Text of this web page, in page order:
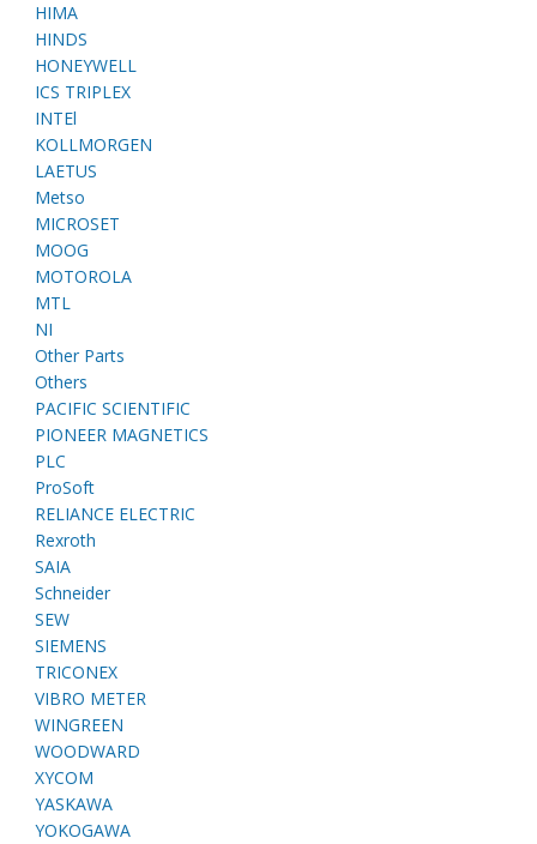
HIMA
HINDS
HONEYWELL
ICS TRIPLEX
INTEl
KOLLMORGEN
LAETUS
Metso
MICROSET
MOOG
MOTOROLA
MTL
NI
Other Parts
Others
PACIFIC SCIENTIFIC
PIONEER MAGNETICS
PLC
ProSoft
RELIANCE ELECTRIC
Rexroth
SAIA
Schneider
SEW
SIEMENS
TRICONEX
VIBRO METER
WINGREEN
WOODWARD
XYCOM
YASKAWA
YOKOGAWA